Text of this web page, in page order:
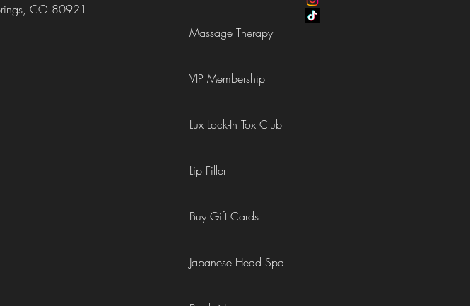
CO 80921
Massage Therapy
VIP Membership
Lux Lock-In Tox Club
Lip Filler
Buy Gift Cards
Japanese Head Spa